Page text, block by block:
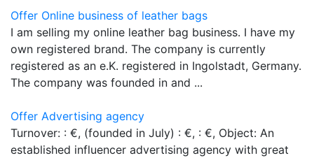
Offer Online business of leather bags
I am selling my online leather bag business. I have my
own registered brand. The company is currently
registered as an e.K. registered in Ingolstadt, Germany.
The company was founded in and ...
Offer Advertising agency
Turnover: : €, (founded in July) : €, : €, Object: An
established influencer advertising agency with great